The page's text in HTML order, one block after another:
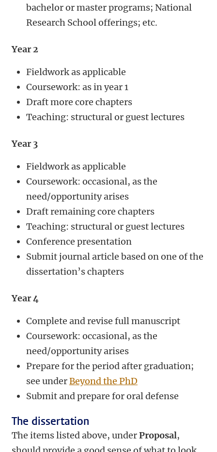
bachelor or master programs; National
Research School offerings; etc.
Year 2
Fieldwork as applicable
Coursework: as in year 1
Draft more core chapters
Teaching: structural or guest lectures
Year 3
Fieldwork as applicable
Coursework: occasional, as the
need/opportunity arises
Draft remaining core chapters
Teaching: structural or guest lectures
Conference presentation
Submit journal article based on one of the
dissertation’s chapters
Year 4
Complete and revise full manuscript
Coursework: occasional, as the
need/opportunity arises
Prepare for the period after graduation;
see underBeyond the PhD
Submit and prepare for oral defense
The dissertation
The items listed above, underProposal,